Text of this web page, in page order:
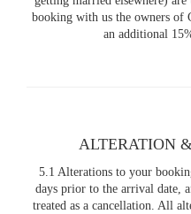
booking with us the owners of
an additional
ALTERATION
5.1 Alterations to your
days prior to the arrival date,
treated as a cancellation. All